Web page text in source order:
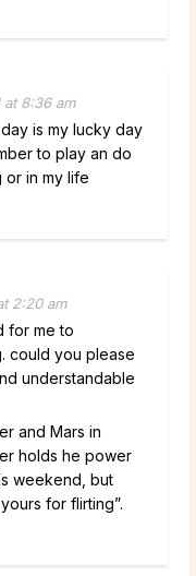
at 8:36 am
is my lucky day
to play an do
or in my life
2:20 am
for me to
could you please
understandable
and Mars in
holds he power
weekend, but
for flirting”.